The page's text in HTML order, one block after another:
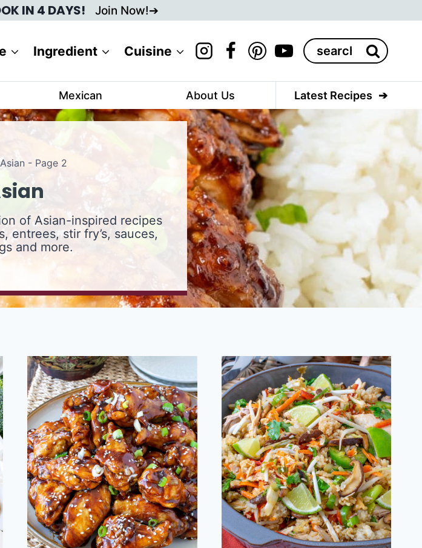
IN 4 DAYS! Join Now!
Ingredient Cuisine
Search
for:
Mexican About Us Latest Recipes
Asian - Page 2
of Asian-inspired recipes
entrees, stir fry’s, sauces,
and more.